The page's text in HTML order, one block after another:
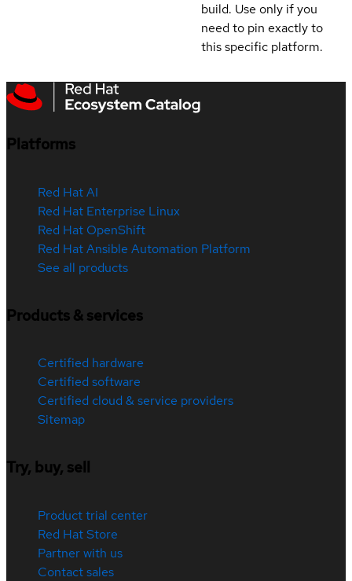
build. Use only if you
need to pin exactly to
this specific platform.
Platforms
Red Hat AI
Red Hat Enterprise Linux
Red Hat OpenShift
Red Hat Ansible Automation Platform
See all products
Products & services
Certified hardware
Certified software
Certified cloud & service providers
Sitemap
Try, buy, sell
Product trial center
Red Hat Store
Partner with us
Contact sales